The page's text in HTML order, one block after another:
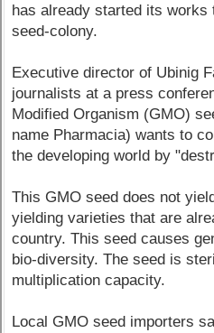
has already started its works
seed-colony.
Executive director of Ubinig
journalists at a press
Modified Organism (GMO)
name Pharmacia) wants to
the developing world by
This GMO seed does not
yielding varieties that are
country. This seed causes
bio-diversity. The seed is
multiplication capacity.
Local GMO seed importers